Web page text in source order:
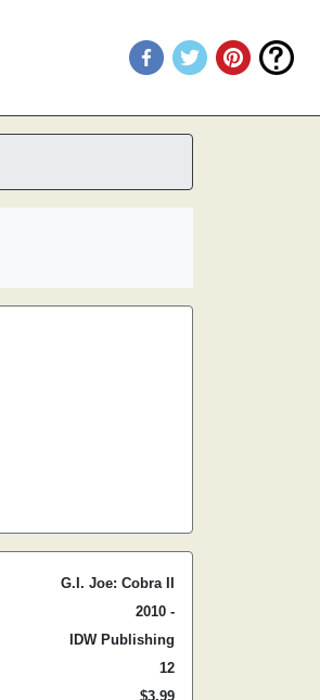
G.I. Joe: Cobra II
2010 -
IDW Publishing
12
$3.99